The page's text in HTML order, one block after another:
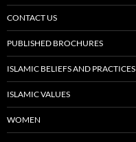
CONTACT US
PUBLISHED BROCHURES
ISLAMIC BELIEFS AND PRACTICES
ISLAMIC VALUES
WOMEN